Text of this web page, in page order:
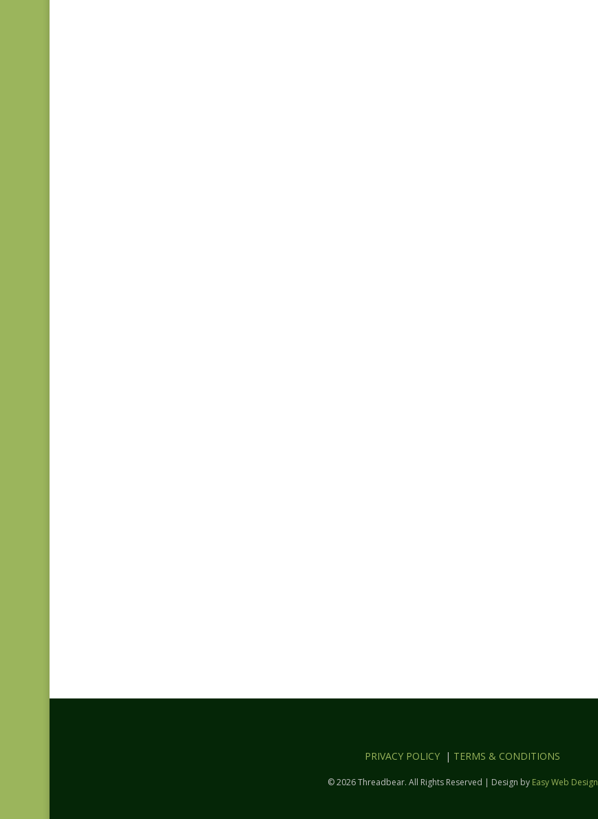
PRIVACY POLICY | TERMS & CONDITIONS
© 2026 Threadbear. All Rights Reserved | Design by Easy Web Design